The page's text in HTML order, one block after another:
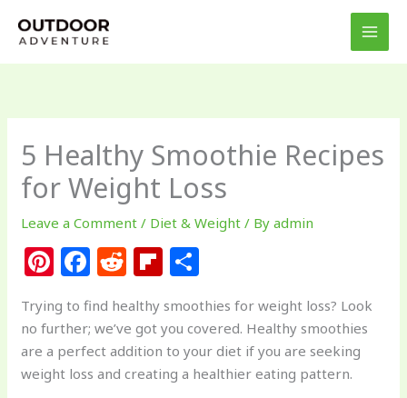
5 Healthy Smoothie Recipes
for Weight Loss
Leave a Comment / Diet & Weight / Byadmin
Pi
n
te
re
st
F
a
c
e
b
R
e
d
di
t
Fl
ip
b
o
ar
ar
e
Trying to find healthy smoothies for weight loss? Look
no further; we’ve got you covered. Healthy smoothies
are a perfect addition to your diet if you are seeking
weight loss and creating a healthier eating pattern.